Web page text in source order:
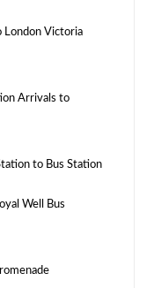
London Victoria
Arrivals to
to Bus Station
Well Bus